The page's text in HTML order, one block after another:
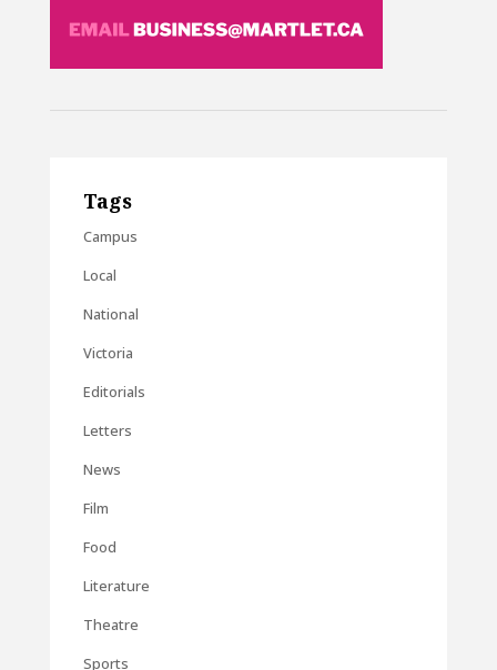
Tags
Campus
Local
National
Victoria
Editorials
Letters
News
Film
Food
Literature
Theatre
Sports